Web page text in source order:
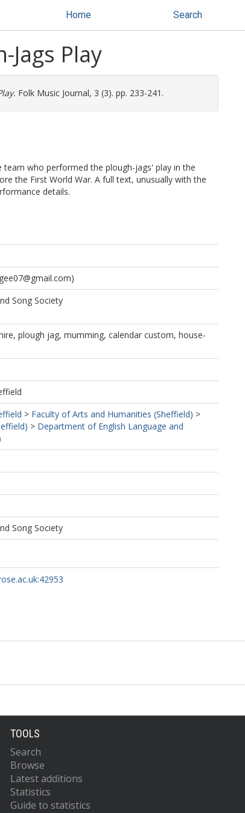
Home Search
Play
Folk Music Journal, 3 (3). pp. 233-241.
who performed the plough-jags' play in the
the First World War. A full text, unusually with the
details.
Song Society
plough jag, mumming, calendar custom, house-
> Faculty of Arts and Humanities (Sheffield) >
> Department of English Language and
Song Society
TOOLS
Search
Browse
Latest additions
Statistics
Guide to statistics